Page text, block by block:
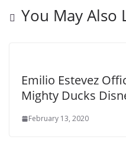
You May Also
Emilio Estevez
Mighty Ducks
February 13, 2020